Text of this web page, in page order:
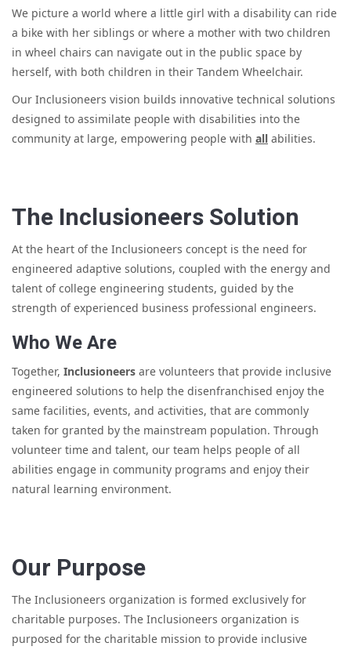
We picture a world where a little girl with a disability can ride
a bike with her siblings or where a mother with two children
in wheel chairs can navigate out in the public space by
herself, with both children in their Tandem Wheelchair.
Our Inclusioneers vision builds innovative technical solutions
designed to assimilate people with disabilities into the
community at large, empowering people with all abilities.
The Inclusioneers Solution
At the heart of the Inclusioneers concept is the need for
engineered adaptive solutions, coupled with the energy and
talent of college engineering students, guided by the
strength of experienced business professional engineers.
Who We Are
Together, Inclusioneers are volunteers that provide inclusive
engineered solutions to help the disenfranchised enjoy the
same facilities, events, and activities, that are commonly
taken for granted by the mainstream population. Through
volunteer time and talent, our team helps people of all
abilities engage in community programs and enjoy their
natural learning environment.
Our Purpose
The Inclusioneers organization is formed exclusively for
charitable purposes. The Inclusioneers organization is
purposed for the charitable mission to provide inclusive